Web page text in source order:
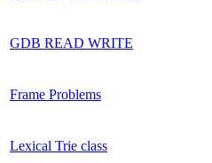
GDB READ WRITE
Frame Problems
Lexical Trie class